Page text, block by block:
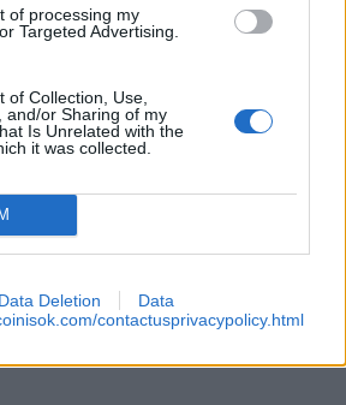
of processing my
Targeted Advertising.
of Collection, Use,
and/or Sharing of my
Is Unrelated with the
it was collected.
Data Deletion
Data
contactusprivacypolicy.html